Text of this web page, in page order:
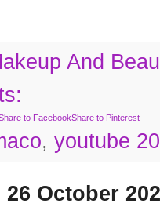
And
to FacebookShare to Pinterest
, youtube
26 October